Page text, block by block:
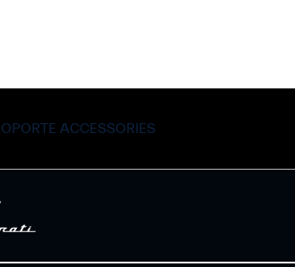
ACCESSORIES